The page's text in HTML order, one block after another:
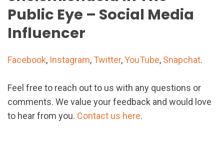
Public Eye – Social Media
Influencer
Facebook, Instagram, Twitter,YouTube, Snapchat.
Feel free to reach out to us with any questions or
comments. We value your feedback and would love
to hear from you. Contact us here.